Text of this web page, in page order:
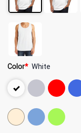
Color* White